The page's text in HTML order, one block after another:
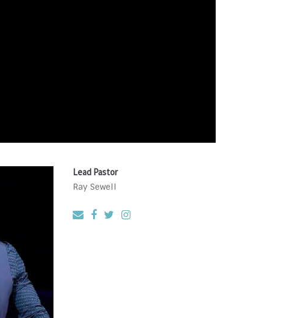
Lead Pastor
Ray Sewell